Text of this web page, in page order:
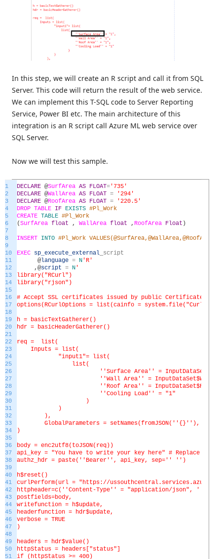
In this step, we will create an R script and call it from SQL
Server. This code will return the result of the web service.
We can implement this T-SQL code to Server Reporting
Service, Power BI etc. The main architecture of this
integration is an R script call Azure ML web service over
SQL Server.
Now we will test this sample.
1
2
3
4
5
6
7
8
9
10
11
12
13
14
15
16
17
18
19
20
21
22
23
24
25
26
27
28
29
30
31
32
33
34
35
36
37
38
39
40
41
42
43
44
45
46
47
48
49
50
51
DECLARE @SurfArea AS FLOAT= '735'
DECLARE @WallArea AS FLOAT =
'294'
DECLARE @RoofArea AS FLOAT =
'220.5'
DROP TABLE IF EXISTS #Pl_Work
CREATE TABLE #Pl_Work
(SurfArea float , WallArea float , RoofArea Float )
INSERT INTO #Pl_Work VALUES(@SurfArea,@WallArea,@RoofArea)
EXEC sp_execute_external script
@language = N 'R'
, @script = N '
library("RCurl")
library("rjson")
# Accept SSL certificates issued by public Certificate
options(RCurlOptions = list(cainfo =
h = basicTextGatherer()
hdr = basicHeaderGatherer()
req = list(
Inputs = list(
"input1"= list(
list(
' 'Surface Area' ' =
' 'Wall Area' ' =
' 'Roof Area' ' =
' 'Cooling Load' ' = "1"
)
)
),
GlobalParameters = setNames(fromJSON(' '{}' '),
)
body = enc2utf8(toJSON(req))
api_key = "You have to write your key here" # Replace
authz_hdr = paste(' 'Bearer' ', api_key, sep=' ' ' ')
h$reset()
curlPerform(url = "https://ussouthcentral.services.azureml.net/
httpheader=c(' 'Content-Type' ' = "application/json", '
postfields=body,
writefunction = h$update,
headerfunction = hdr$update,
verbose = TRUE
)
headers = hdr$value()
httpStatus = headers["status"]
if (httpStatus >= 400)